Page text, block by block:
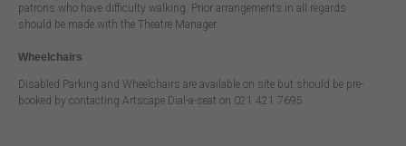
patrons who have difficulty walking. Prior arrangements in all regards
should be made with the Theatre Manager.
Wheelchairs
Disabled Parking and Wheelchairs are available on site but should be pre-
booked by contacting Artscape Dial-a-seat on 021 421 7695